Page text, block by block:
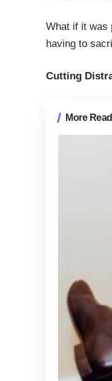
What if it was
having to
Cutting
More Read